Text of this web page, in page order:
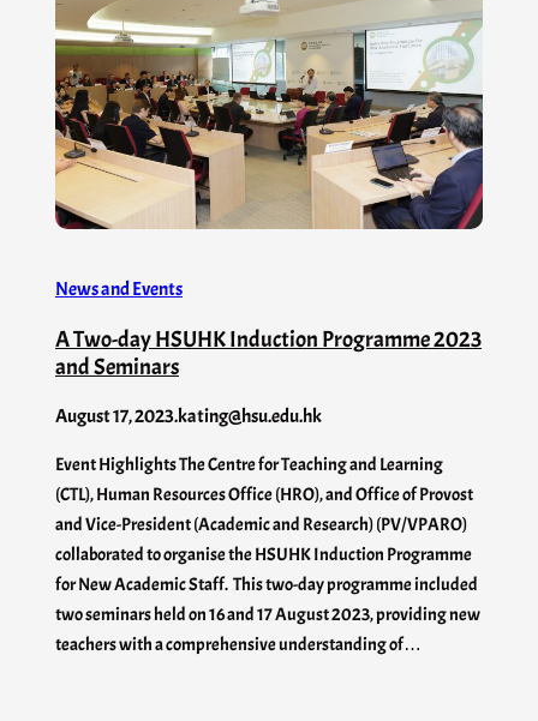
News and Events
A Two-day HSUHK Induction Programme 2023
and Seminars
August 17, 2023.kating@hsu.edu.hk
Event Highlights The Centre for Teaching and Learning
(CTL), Human Resources Office (HRO), and Office of Provost
and Vice-President (Academic and Research) (PV/VPARO)
collaborated to organise the HSUHK Induction Programme
for New Academic Staff. This two-day programme included
two seminars held on 16 and 17 August 2023, providing new
teachers with a comprehensive understanding of…